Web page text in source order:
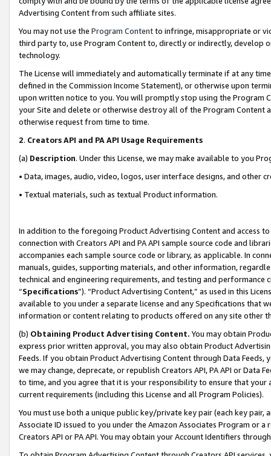
Advertising Content from such affiliate sites.
You may not use the Program Contentto infringe, misappropriate or
third party to, use Program Content to, directly or indirectly, develop
technology.
The License will immediately and automatically terminate if at any
defined in the Commission Income Statement), or otherwise upon
upon written notice to you. You will promptly stop using the Program
your Site and delete or otherwise destroy all of the Program Content
otherwise request from time to time.
2. Creators API and PA API Usage Requirements
(a) Description. Under this License, we may make available to you
• Data, images, audio, video, logos, user interface designs, and other
• Textual materials, such as textual Product information.
In addition to the foregoing Product Advertising Content and access
connection with Creators API and PA API sample source code and
accompanies each sample source code or library, as applicable. In
manuals, guides, supporting materials, and other information,
technical and engineering requirements, and testing and
“Specifications”). “Product Advertising Content,” as used in this
available to you under a separate license and any Specifications that
information or content relating to products offered on any site other
(b) Obtaining Product Advertising Content. You may obtain
express prior written approval, you may also obtain Product
Feeds. If you obtain Product Advertising Content through Data Feeds,
we may change, deprecate, or republish Creators API, PA API or Data
to time, and you agree that it is your responsibility to ensure that your
current requirements (including this License and all Program Policies).
You must use both a unique public key/private key pair (each key pair,
Associate ID issued to you under the Amazon Associates Program or
Creators API or PA API. You may obtain your Account Identifiers